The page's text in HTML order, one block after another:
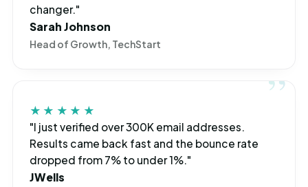
changer."
Sarah Johnson
Head of Growth, TechStart
★★★★★
"I just verified over 300K email addresses.
Results came back fast and the bounce rate
dropped from 7% to under 1%."
JWells